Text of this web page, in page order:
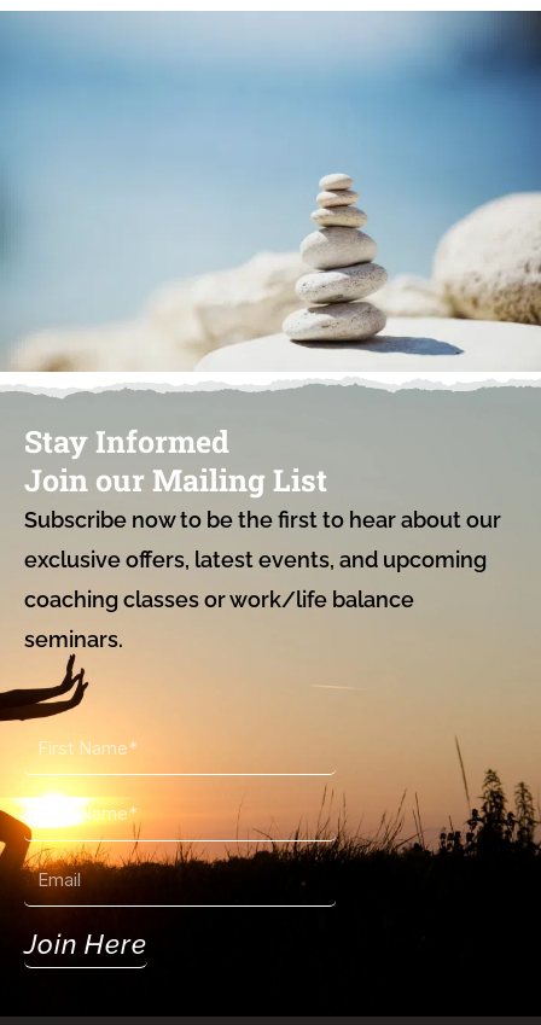
Stay Informed
Join our Mailing List
Subscribe now to be the first to hear about our
exclusive offers, latest events, and upcoming
coaching classes or work/life balance
seminars.
First
Name
Last
Name
Email
Join Here